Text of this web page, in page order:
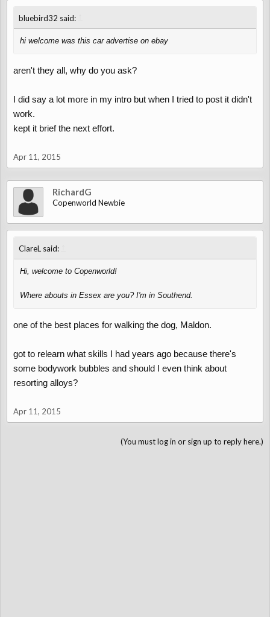
bluebird32 said:
hi welcome was this car advertise on ebay
aren't they all, why do you ask?
I did say a lot more in my intro but when I tried to post it didn't
work.
kept it brief the next effort.
Apr 11, 2015
RichardG
Copenworld Newbie
ClareL said:
Hi, welcome to Copenworld!
Where abouts in Essex are you? I'm in Southend.
one of the best places for walking the dog, Maldon.
got to relearn what skills I had years ago because there's
some bodywork bubbles and should I even think about
resorting alloys?
Apr 11, 2015
(You must log in or sign up to reply here.)